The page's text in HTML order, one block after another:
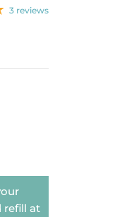
3 reviews
refill at